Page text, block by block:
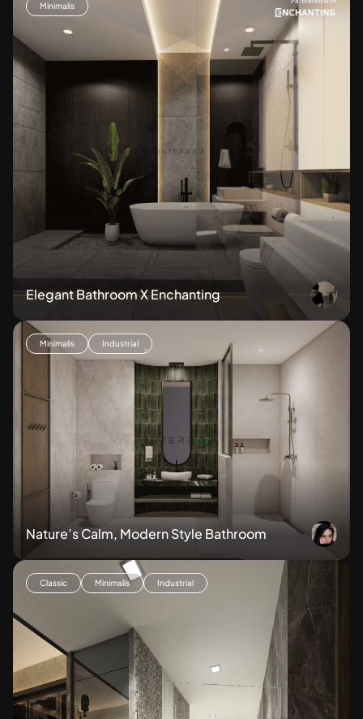
Minimalis
Elegant Bathroom X Enchanting
Minimalis Industrial
Nature’s Calm, Modern Style Bathroom
Classic Minimalis Industrial